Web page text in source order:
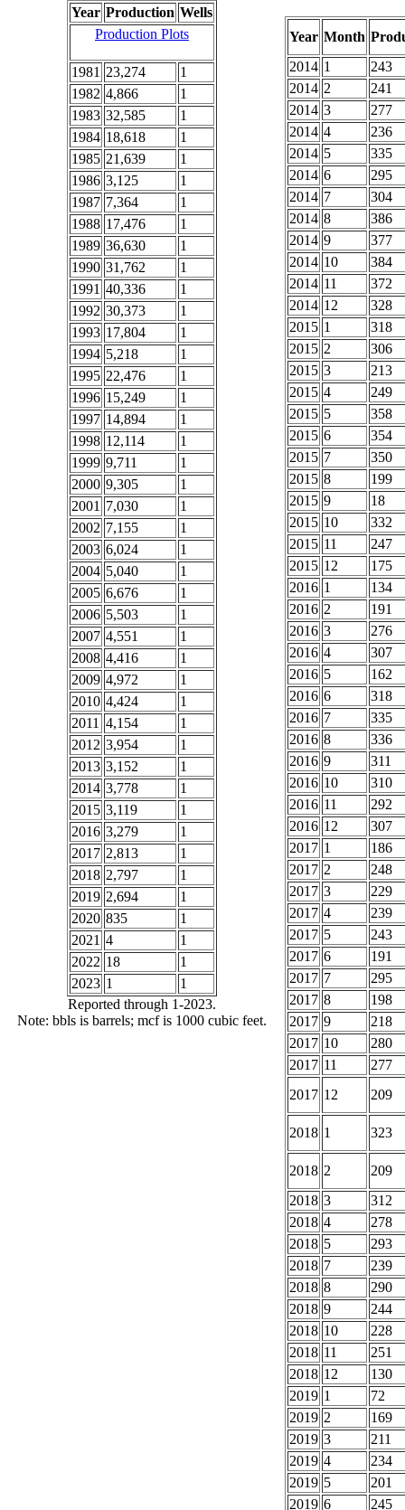
Year Production Wells
Production Plots
1981 23,274
1
1982 4,866
1
1983 32,585
1
1984 18,618
1
1985 21,639
1
1986 3,125
1
1987 7,364
1
1988 17,476
1
1989 36,630
1
1990 31,762
1
1991 40,336
1
1992 30,373
1
1993 17,804
1
1994 5,218
1
1995 22,476
1
1996 15,249
1
1997 14,894
1
1998 12,114
1
1999 9,711
1
2000 9,305
1
2001 7,030
1
2002 7,155
1
2003 6,024
1
2004 5,040
1
2005 6,676
1
2006 5,503
1
2007 4,551
1
2008 4,416
1
2009 4,972
1
2010 4,424
1
2011 4,154
1
2012 3,954
1
2013 3,152
1
2014 3,778
1
2015 3,119
1
2016 3,279
1
2017 2,813
1
2018 2,797
1
2019 2,694
1
2020 835
1
2021 4
1
2022 18
1
2023 1
1
Reported through 1-2023.
Note: bbls is barrels; mcf is 1000 cubic feet.
Year Month
2014 1
243
2014 2
241
2014 3
277
2014 4
236
2014 5
335
2014 6
295
2014 7
304
2014 8
386
2014 9
377
2014 10
384
2014 11
372
2014 12
328
2015 1
318
2015 2
306
2015 3
213
2015 4
249
2015 5
358
2015 6
354
2015 7
350
2015 8
199
2015 9
18
2015 10
332
2015 11
247
2015 12
175
2016 1
134
2016 2
191
2016 3
276
2016 4
307
2016 5
162
2016 6
318
2016 7
335
2016 8
336
2016 9
311
2016 10
310
2016 11
292
2016 12
307
2017 1
186
2017 2
248
2017 3
229
2017 4
239
2017 5
243
2017 6
191
2017 7
295
2017 8
198
2017 9
218
2017 10
280
2017 11
277
2017 12 209
2018 1 323
2018 2
209
2018 3
312
2018 4
278
2018 5
293
2018 7
239
2018 8
290
2018 9
244
2018 10
228
2018 11
251
2018 12
130
2019 1
72
2019 2
169
2019 3
211
2019 4
234
2019 5
201
2019 6 245